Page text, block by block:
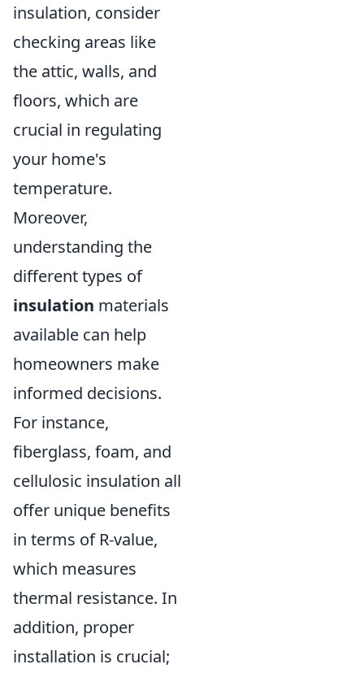
insulation, consider
checking areas like
the attic, walls, and
floors, which are
crucial in regulating
your home's
temperature.
Moreover,
understanding the
different types of
insulation materials
available can help
homeowners make
informed decisions.
For instance,
fiberglass, foam, and
cellulosic insulation all
offer unique benefits
in terms of R-value,
which measures
thermal resistance. In
addition, proper
installation is crucial;